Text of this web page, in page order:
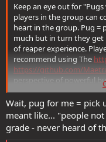
Keep an eye out for
players in the group can
heart in the group. Pug =
much but in turn they
of reaper experience.
recommend using The
https://github.com/
perspective of powerful
attention to detail,
forums, in game for
aware DDO has an
community to discover
after months of farming
Wait, pug for me = pick
meant like... "people
grade - never heard of